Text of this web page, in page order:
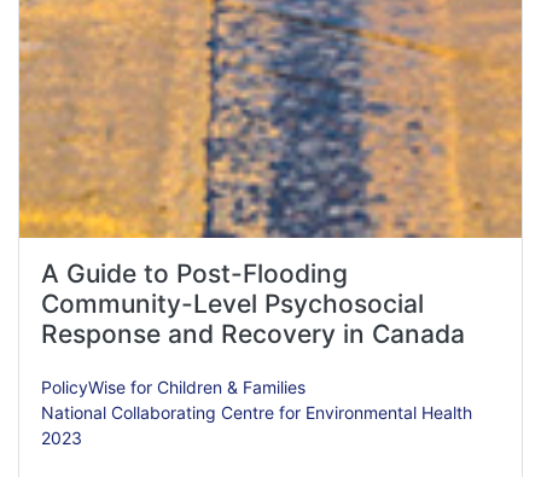
A Guide to Post-Flooding
Community-Level Psychosocial
Response and Recovery in Canada
PolicyWise for Children & Families
National Collaborating Centre for Environmental Health
2023